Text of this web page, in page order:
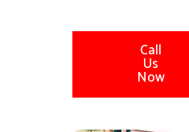
Call
Us
Now